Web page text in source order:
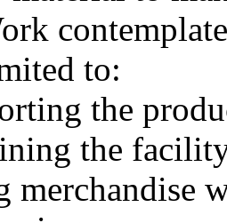
to:
the
the
merchandise